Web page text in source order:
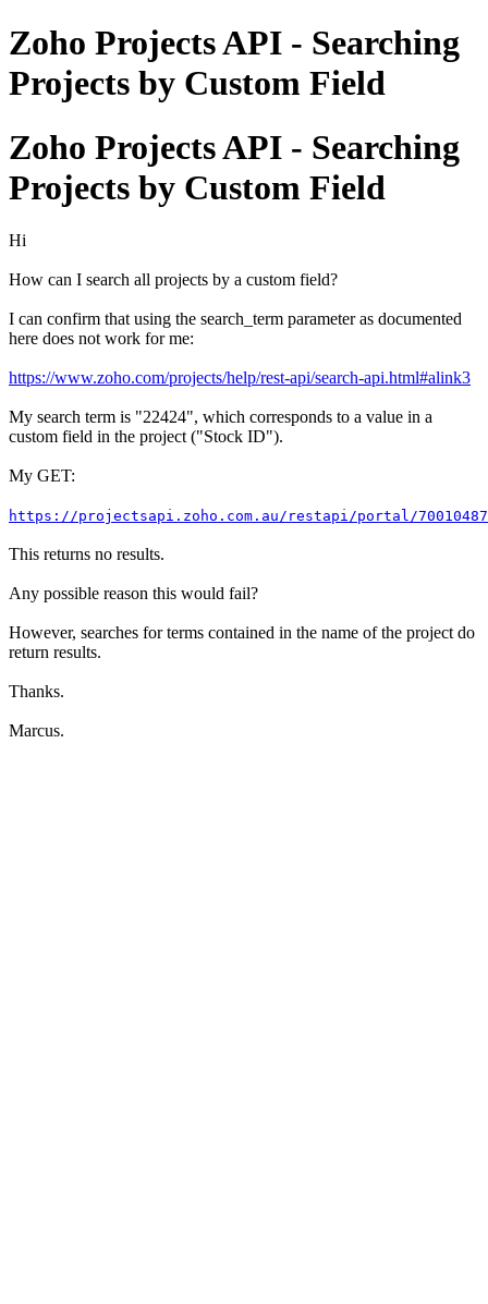
Zoho Projects API - Searching
Projects by Custom Field
Zoho Projects API - Searching
Projects by Custom Field
Hi
How can I search all projects by a custom field?
I can confirm that using the search_term parameter as documented
here does not work for me:
https://www.zoho.com/projects/help/rest-api/search-api.html#alink3
My search term is "22424", which corresponds to a value in a
custom field in the project ("Stock ID").
My GET:
https://projectsapi.zoho.com.au/restapi/portal/
This returns no results.
Any possible reason this would fail?
However, searches for terms contained in the name of the project do
return results.
Thanks.
Marcus.